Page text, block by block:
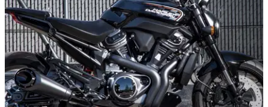
public.